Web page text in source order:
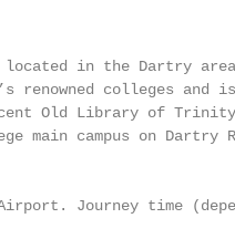
located in the Dartry
colleges and
Old Library of Trinity
main campus on Dartry
Journey time